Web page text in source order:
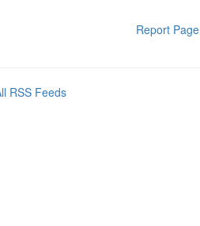
Report Page
RSS Feeds